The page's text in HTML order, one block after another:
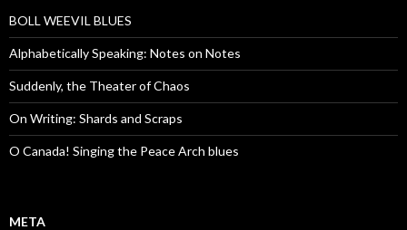
BOLL WEEVIL BLUES
Alphabetically Speaking: Notes on Notes
Suddenly, the Theater of Chaos
On Writing: Shards and Scraps
O Canada! Singing the Peace Arch blues
META